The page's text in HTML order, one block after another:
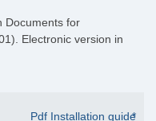
Documents for
Electronic version in
*
Pdf Installation guide